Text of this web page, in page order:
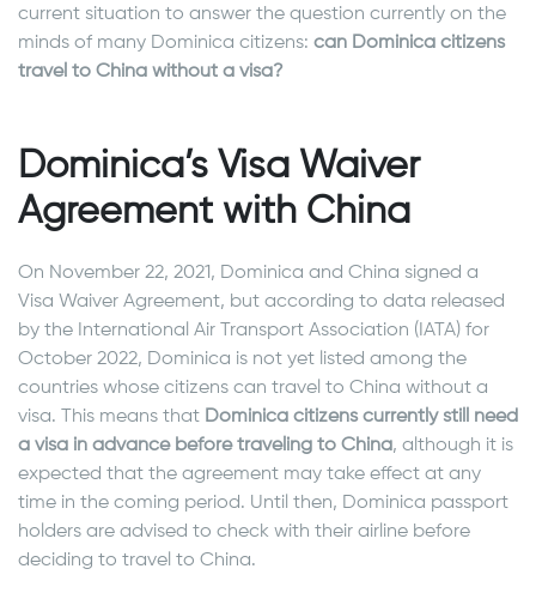
current situation to answer the question currently on the
minds of many Dominica citizens: can Dominica citizens
travel to China without a visa?
Dominica’s Visa Waiver
Agreement with China
On November 22, 2021, Dominica and China signed a
Visa Waiver Agreement, but according to data released
by the International Air Transport Association (IATA) for
October 2022, Dominica is not yet listed among the
countries whose citizens can travel to China without a
visa. This means that Dominica citizens currently still need
a visa in advance before traveling to China, although it is
expected that the agreement may take effect at any
time in the coming period. Until then, Dominica passport
holders are advised to check with their airline before
deciding to travel to China.